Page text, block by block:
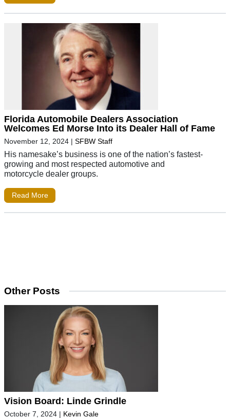
Florida Automobile Dealers Association
Welcomes Ed Morse Into its Dealer Hall of Fame
November 12, 2024 | SFBW Staff
His namesake’s business is one of the nation’s fastest-
growing and most respected automotive and
motorcycle dealer groups.
Read More
Other Posts
Vision Board: Linde Grindle
October 7, 2024 | Kevin Gale